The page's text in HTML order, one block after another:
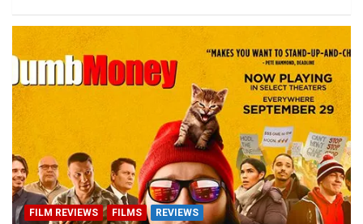
FILM REVIEWS FILMS REVIEWS